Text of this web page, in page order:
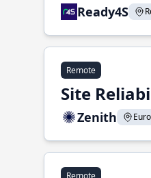
Ready4S
Remote
Site
Zenith
Remote